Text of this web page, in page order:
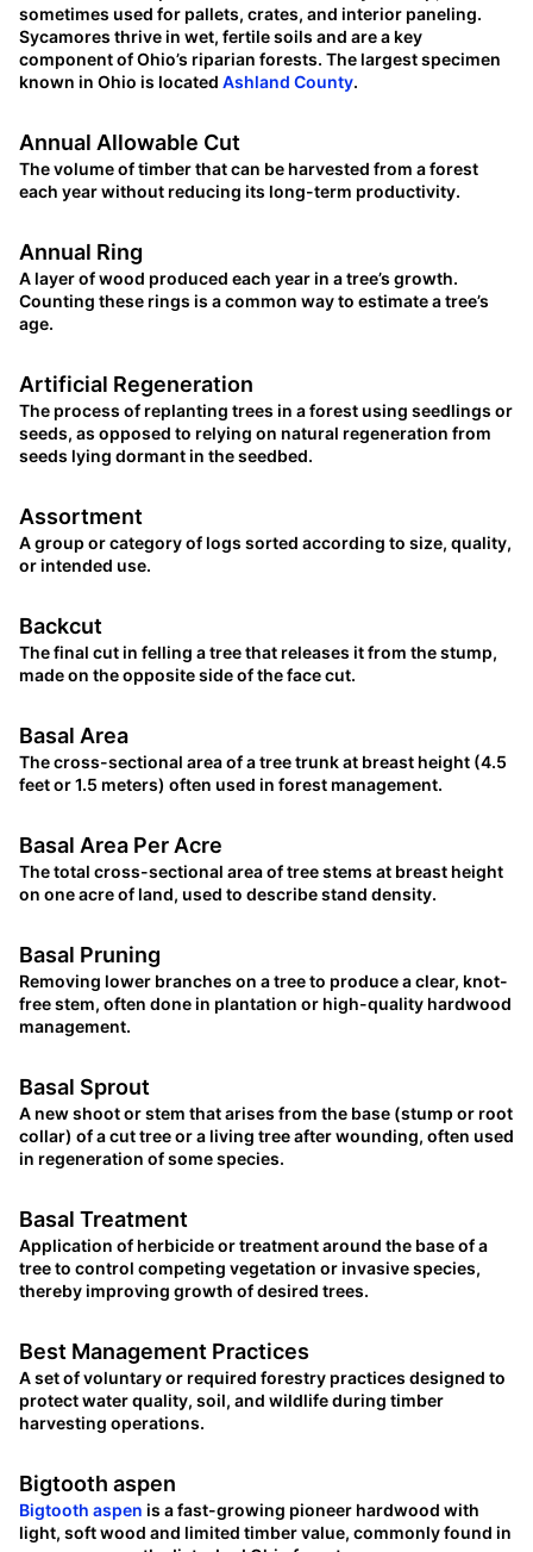
sometimes used for pallets, crates, and interior paneling.
Sycamores thrive in wet, fertile soils and are a key
component of Ohio’s riparian forests. The largest specimen
known in Ohio is located Ashland County.
Annual Allowable Cut
The volume of timber that can be harvested from a forest
each year without reducing its long-term productivity.
Annual Ring
A layer of wood produced each year in a tree’s growth.
Counting these rings is a common way to estimate a tree’s
age.
Artificial Regeneration
The process of replanting trees in a forest using seedlings or
seeds, as opposed to relying on natural regeneration from
seeds lying dormant in the seedbed.
Assortment
A group or category of logs sorted according to size, quality,
or intended use.
Backcut
The final cut in felling a tree that releases it from the stump,
made on the opposite side of the face cut.
Basal Area
The cross-sectional area of a tree trunk at breast height (4.5
feet or 1.5 meters) often used in forest management.
Basal Area Per Acre
The total cross-sectional area of tree stems at breast height
on one acre of land, used to describe stand density.
Basal Pruning
Removing lower branches on a tree to produce a clear, knot-
free stem, often done in plantation or high-quality hardwood
management.
Basal Sprout
A new shoot or stem that arises from the base (stump or root
collar) of a cut tree or a living tree after wounding, often used
in regeneration of some species.
Basal Treatment
Application of herbicide or treatment around the base of a
tree to control competing vegetation or invasive species,
thereby improving growth of desired trees.
Best Management Practices
A set of voluntary or required forestry practices designed to
protect water quality, soil, and wildlife during timber
harvesting operations.
Bigtooth aspen
Bigtooth aspen is a fast-growing pioneer hardwood with
light, soft wood and limited timber value, commonly found in